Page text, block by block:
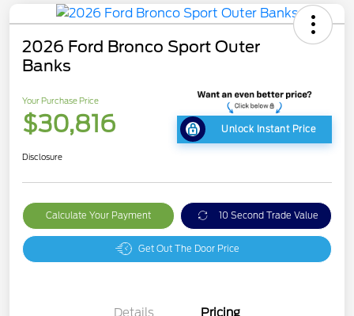
2026 Ford Bronco Sport Outer
Banks
Your Purchase Price
$30,816 Unlock Instant Price
Disclosure
Calculate Your Payment 10 Second Trade Value
Get Out The Door Price
Details Pricing